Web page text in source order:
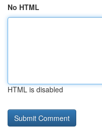
No HTML
HTML is disabled